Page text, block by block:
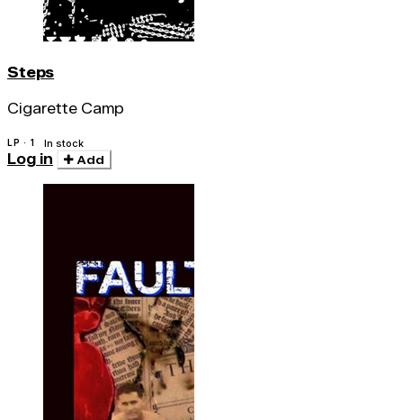
Steps
Cigarette Camp
LP · 1 In stock
Log in Add